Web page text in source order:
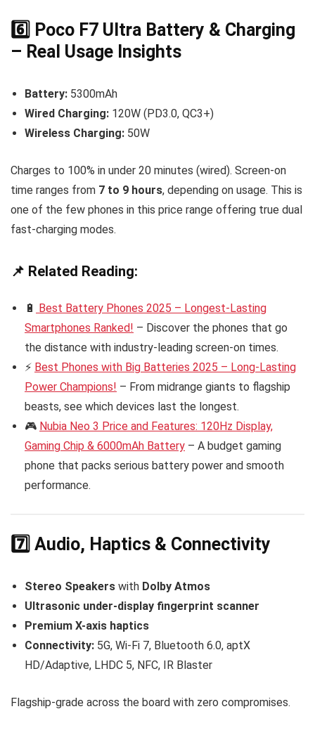
6️⃣ Poco F7 Ultra Battery & Charging
– Real Usage Insights
Battery: 5300mAh
Wired Charging: 120W (PD3.0, QC3+)
Wireless Charging: 50W
Charges to 100% in under 20 minutes (wired). Screen-on
time ranges from 7 to 9 hours, depending on usage. This is
one of the few phones in this price range offering true dual
fast-charging modes.
📌 Related Reading:
🔋 Best Battery Phones 2025 – Longest-Lasting
Smartphones Ranked! – Discover the phones that go
the distance with industry-leading screen-on times.
⚡ Best Phones with Big Batteries 2025 – Long-Lasting
Power Champions! – From midrange giants to flagship
beasts, see which devices last the longest.
🎮 Nubia Neo 3 Price and Features: 120Hz Display,
Gaming Chip & 6000mAh Battery – A budget gaming
phone that packs serious battery power and smooth
performance.
7️⃣ Audio, Haptics & Connectivity
Stereo Speakers with Dolby Atmos
Ultrasonic under-display fingerprint scanner
Premium X-axis haptics
Connectivity: 5G, Wi-Fi 7, Bluetooth 6.0, aptX
HD/Adaptive, LHDC 5, NFC, IR Blaster
Flagship-grade across the board with zero compromises.